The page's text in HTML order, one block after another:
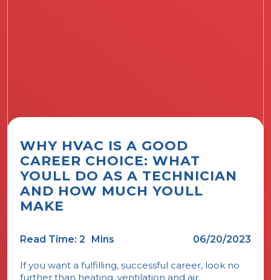
WHY HVAC IS A GOOD
CAREER CHOICE: WHAT
YOULL DO AS A TECHNICIAN
AND HOW MUCH YOULL
MAKE
Read Time: 2 Mins 06/20/2023
If you want a fulfilling, successful career, look no
further than heating, ventilation and air